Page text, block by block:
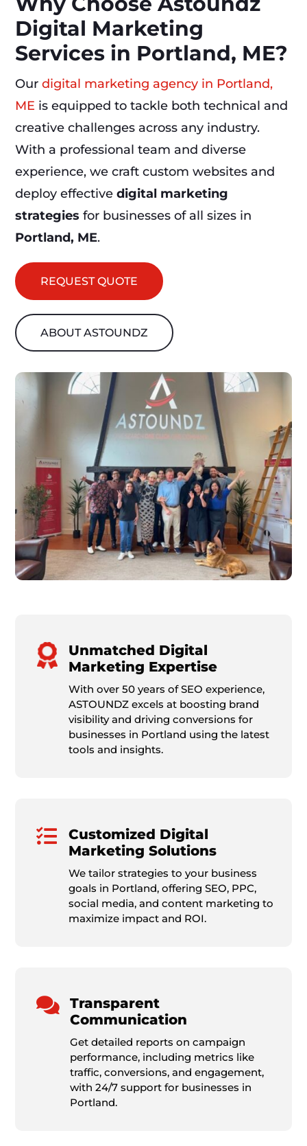
Digital Marketing
Services in Portland, ME?
Ourdigital marketing agency in Portland,
ME is equipped to tackle both technical and
creative challenges across any industry.
With a professional team and diverse
experience, we craft custom websites and
deploy effectivedigital marketing
strategies for businesses of all sizes in
Portland, ME.
REQUEST QUOTE
ABOUT ASTOUNDZ
Unmatched Digital
Marketing Expertise
With over 50 years of SEO experience,
ASTOUNDZ excels at boosting brand
visibility and driving conversions for
businesses in Portland using the latest
tools and insights.

Customized Digital
Marketing Solutions
We tailor strategies to your business
goals in Portland, offering SEO, PPC,
social media, and content marketing to
maximize impact and ROI.

Transparent
Communication
Get detailed reports on campaign
performance, including metrics like
traffic, conversions, and engagement,
with 24/7 support for businesses in
Portland.